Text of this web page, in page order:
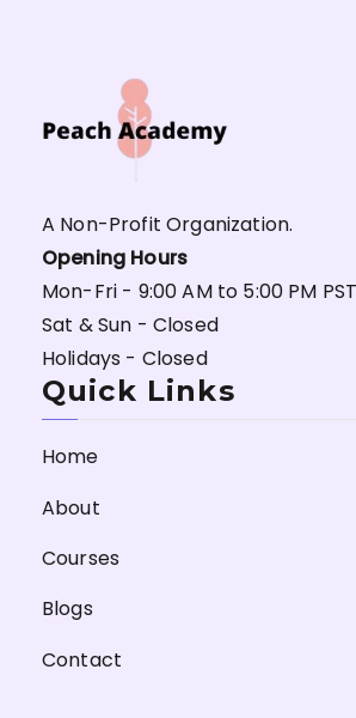
A Non-Profit Organization.
Opening Hours
Mon-Fri - 9:00 AM to 5:00 PM PST
Sat & Sun - Closed
Holidays - Closed
Quick Links
Home
About
Courses
Blogs
Contact